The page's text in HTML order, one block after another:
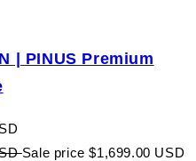
| PINUS Premium
Sale price $1,699.00 USD